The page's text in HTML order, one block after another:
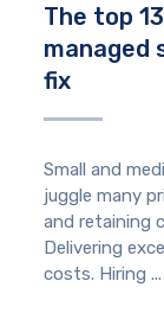
The top
managed
fix
Small and
juggle many
and retaining
Delivering
costs. Hiring ...